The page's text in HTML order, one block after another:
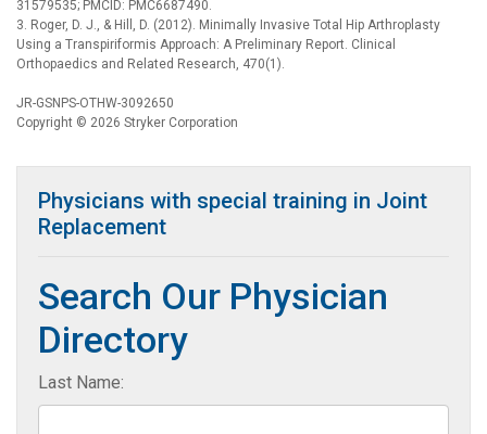
31579535; PMCID: PMC6687490.
3. Roger, D. J., & Hill, D. (2012). Minimally Invasive Total Hip Arthroplasty
Using a Transpiriformis Approach: A Preliminary Report. Clinical
Orthopaedics and Related Research, 470(1).
JR-GSNPS-OTHW-3092650
Copyright © 2026 Stryker Corporation
Physicians with special training in Joint
Replacement
Search Our Physician
Directory
Last Name: